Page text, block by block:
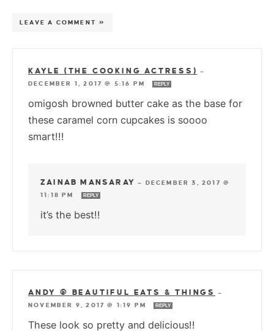
LEAVE A COMMENT »
KAYLE (THE COOKING ACTRESS)
—
DECEMBER 1, 2017 @ 5:16 PM
REPLY
omigosh browned butter cake as the base for
these caramel corn cupcakes is soooo
smart!!!
ZAINAB MANSARAY — DECEMBER 3, 2017 @
11:18 PM
REPLY
it’s the best!!
ANDY @ BEAUTIFUL EATS & THINGS
—
NOVEMBER 9, 2017 @ 1:19 PM
REPLY
These look so pretty and delicious!!